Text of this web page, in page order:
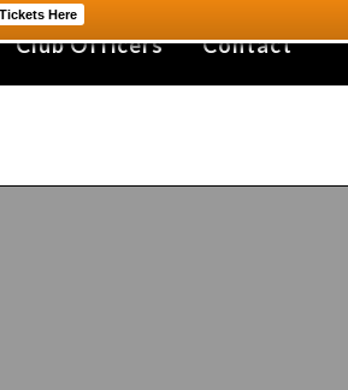
Here
Club Officers Contact